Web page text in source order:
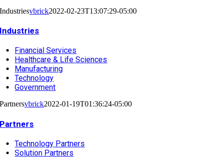
Industriesvbrick2022-02-23T13:07:29-05:00
Industries
Financial Services
Healthcare & Life Sciences
Manufacturing
Technology
Government
Partnersvbrick2022-01-19T01:36:24-05:00
Partners
Technology Partners
Solution Partners